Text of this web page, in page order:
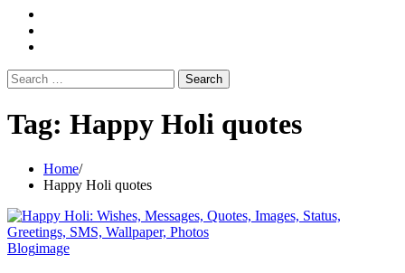
Search
for:
Tag: Happy Holi quotes
Home
Happy Holi quotes
Blogimage